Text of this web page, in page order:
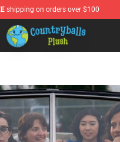
shipping on orders over $100
Shop - Official